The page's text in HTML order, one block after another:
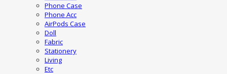
Phone Case
Phone Acc
AirPods Case
Doll
Fabric
Stationery
Living
Etc